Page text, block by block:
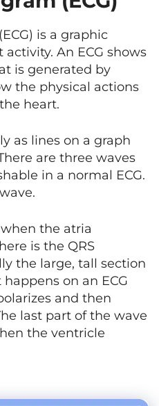
is a graphic
An ECG shows
is generated by
the physical actions
heart.
as lines on a graph
are three waves
in a normal ECG.
the atria
is the QRS
the large, tall section
on an ECG
and then
last part of the wave
the ventricle